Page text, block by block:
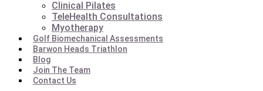
Clinical Pilates
TeleHealth Consultations
Myotherapy
Golf Biomechanical Assessments
Barwon Heads Triathlon
Blog
Join The Team
Contact Us